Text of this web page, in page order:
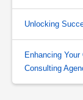
Unlocking
Enhancing
Consulting